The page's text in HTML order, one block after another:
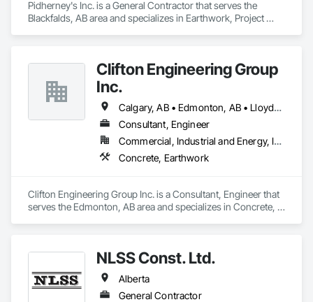
Pidherney's Inc. is a General Contractor that serves the
Blackfalds, AB area and specializes in Earthwork, Project
Clifton Engineering Group
Inc.
Calgary, AB • Edmonton, AB • Lloydminster, AB • Regina, SK • Saskatoon, SK
Consultant, Engineer
Commercial, Industrial and Energy, Infrastructure
Concrete, Earthwork
Clifton Engineering Group Inc. is a Consultant, Engineer that
serves the Edmonton, AB area and specializes in Concrete,
NLSS Const. Ltd.
Alberta
General Contractor